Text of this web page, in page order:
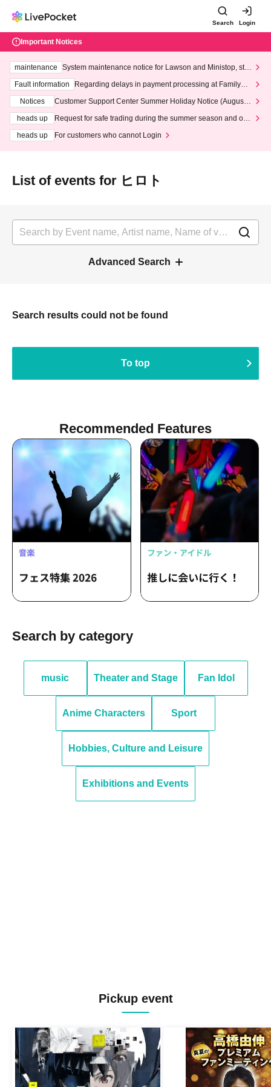
Search Login
Important Notices
maintenance
System maintenance notice for Lawson and Ministop, star
ting at 3:00 AM on Wednesday (Wed)
Fault information
Regarding delays in payment processing at FamilyMa
Notices
Customer Support Center Summer Holiday Notice (August 1
heads up
Request for safe trading during the summer season and our
heads up
For customers who cannot Login
List of events for ヒロト
Advanced Search
Search results could not be found
To top
Recommended Features
Search by category
music Theater and Stage Fan Idol
Anime Characters Sport
Hobbies, Culture and Leisure
Exhibitions and Events
Pickup event